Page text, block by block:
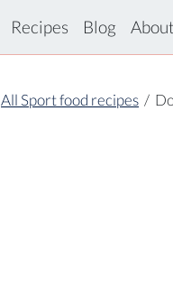
Recipes Blog
All Sport food recipes /